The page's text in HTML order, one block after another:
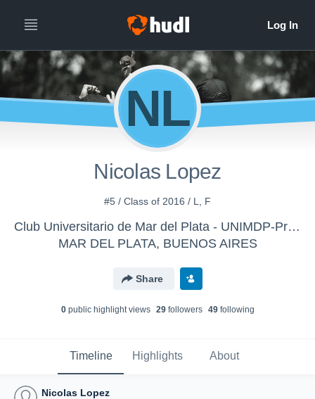
NL
Nicolas Lopez
#5 / Class of 2016 / L, F
Club Universitario de Mar del Plata - UNIMDP-Primera
MAR DEL PLATA, BUENOS AIRES
Share
0public highlight views 29followers 49following
Timeline Highlights About
Nicolas Lopez